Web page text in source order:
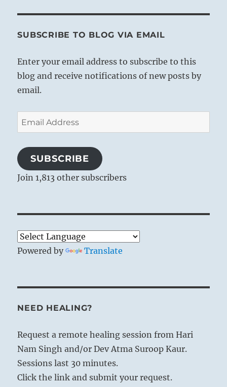
SUBSCRIBE TO BLOG VIA EMAIL
Enter your email address to subscribe to this
blog and receive notifications of new posts by
email.
Email
Address
SUBSCRIBE
Join 1,813 other subscribers
Powered by Translate
NEED HEALING?
Request a remote healing session from Hari
Nam Singh and/or Dev Atma Suroop Kaur.
Sessions last 30 minutes.
Click the link and submit your request.